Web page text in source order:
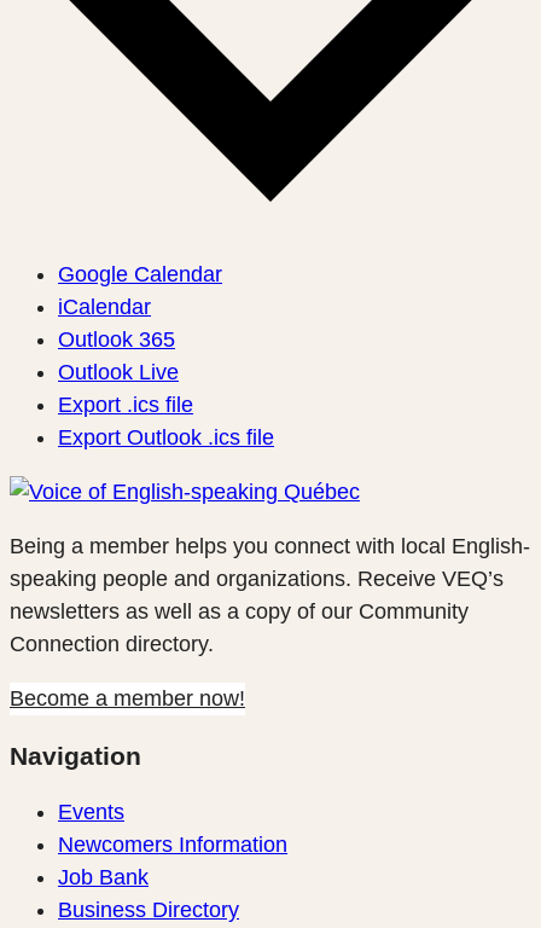
Google Calendar
iCalendar
Outlook 365
Outlook Live
Export .ics file
Export Outlook .ics file
Being a member helps you connect with local English-
speaking people and organizations. Receive VEQ’s
newsletters as well as a copy of our Community
Connection directory.
Become a member now!
Navigation
Events
Newcomers Information
Job Bank
Business Directory